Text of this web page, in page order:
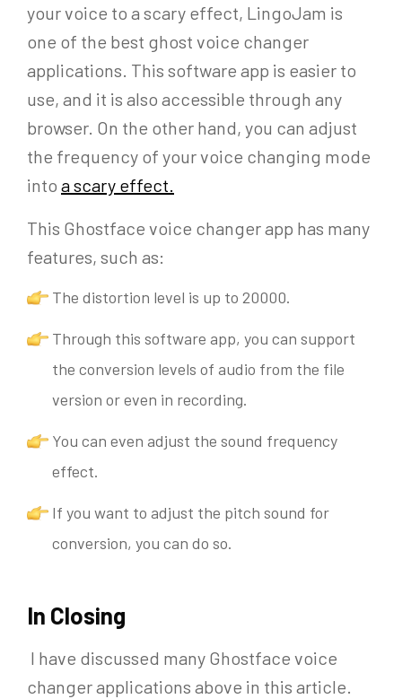
your voice to a scary effect, LingoJam is
one of the best ghost voice changer
applications. This software app is easier to
use, and it is also accessible through any
browser. On the other hand, you can adjust
the frequency of your voice changing mode
into a scary effect
This Ghostface voice changer app has many
features, such as:
The distortion level is up to 20000.
Through this software app, you can support
the conversion levels of audio from the file
version or even in recording.
You can even adjust the sound frequency
effect.
If you want to adjust the pitch sound for
conversion, you can do so.
In Closing
I have discussed many Ghostface voice
changer applications above in this article.